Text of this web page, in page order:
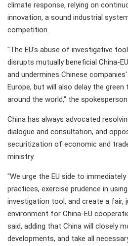
climate response, relying on
innovation, a sound industrial
competition.
"The EU's abuse of investigative
disrupts mutually beneficial China-
and undermines Chinese
Europe, but will also delay the green
around the world," the
China has always advocated
dialogue and consultation, and
securitization of economic and
ministry.
"We urge the EU side to
practices, exercise prudence in
investigation tool, and create a fair,
environment for China-EU
said, adding that China will closely
developments, and take all